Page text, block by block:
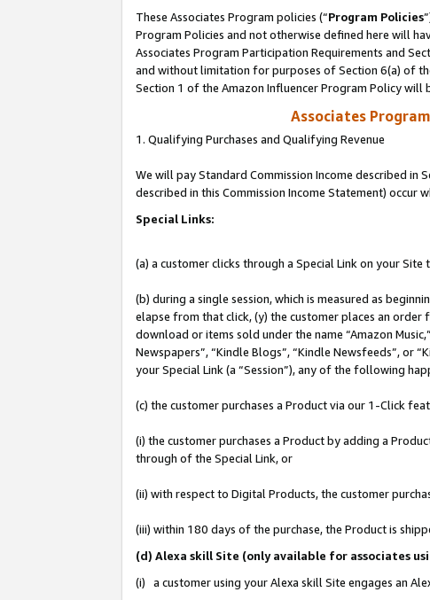
These Associates Program policies (“Program Policies
Program Policies and not otherwise defined here will
Associates Program Participation Requirements and
and without limitation for purposes of Section 6(a) of
Section 1 of the Amazon Influencer Program Policy will
Associates
1. Qualifying Purchases and Qualifying Revenue
We will pay Standard Commission Income described in
described in this Commission Income Statement) occur
Special Links:
(a) a customer clicks through a Special Link on your Site
(b) during a single session, which is measured as
elapse from that click, (y) the customer places an
download or items sold under the name “Amazon
Newspapers”, “Kindle Blogs”, “Kindle Newsfeeds”, or
your Special Link (a “Session”), any of the following
(c) the customer purchases a Product via our 1-Click
(i) the customer purchases a Product by adding a
through of the Special Link, or
(ii) with respect to Digital Products, the customer
(iii) within 180 days of the purchase, the Product is
(d) Alexa skill Site (only available for associates
(i) a customer using your Alexa skill Site engages an